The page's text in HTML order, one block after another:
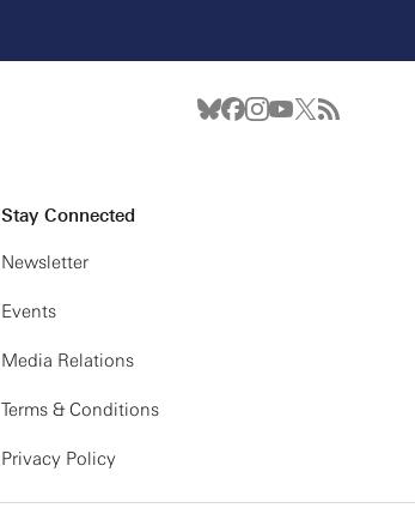
Stay Connected
Newsletter
Events
Media Relations
Terms & Conditions
Privacy Policy